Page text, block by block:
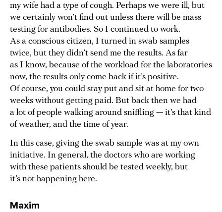
my wife had a type of cough. Perhaps we were ill, but
we certainly won’t find out unless there will be mass
testing for antibodies. So I continued to work.
As a conscious citizen, I turned in swab samples
twice, but they didn’t send me the results. As far
as I know, because of the workload for the laboratories
now, the results only come back if it’s positive.
Of course, you could stay put and sit at home for two
weeks without getting paid. But back then we had
a lot of people walking around sniffling — it’s that kind
of weather, and the time of year.
In this case, giving the swab sample was at my own
initiative. In general, the doctors who are working
with these patients should be tested weekly, but
it’s not happening here.
Maxim